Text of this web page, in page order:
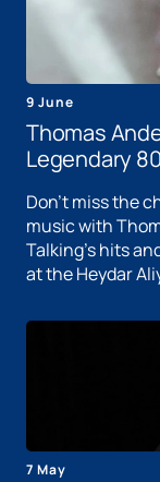
9 June
Thomas
Legendary
Don't miss the
music with
Talking's hits
at the Heydar
7 May